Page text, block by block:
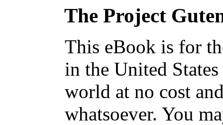
The Project
This eBook is for
in the United
world at no cost
whatsoever. You